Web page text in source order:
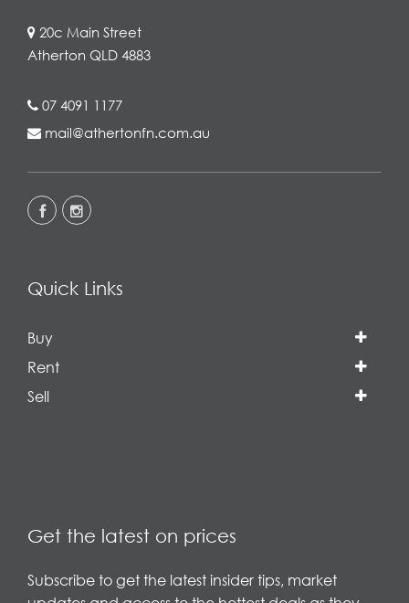
20c Main Street
Atherton QLD 4883
07 4091 1177
mail@athertonfn.com.au
Quick Links
Buy
Rent
Sell
Get the latest on prices
Subscribe to get the latest insider tips, market